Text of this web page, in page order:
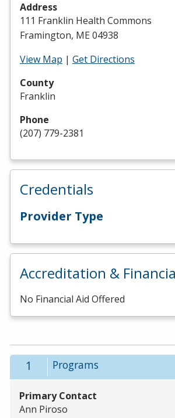
Address
111 Franklin Health Commons
Framington, ME 04938
View Map | Get Directions
County
Franklin
Phone
(207) 779-2381
Credentials
Provider Type
Accreditation &
No Financial Aid Offered
Programs
1
Primary Contact
Ann Piroso